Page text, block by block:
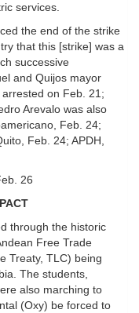
services.
the end of the strike
that this [strike] was a
successive
and Quijos mayor
on Feb. 21;
Arevalo was also
Feb. 24;
Feb. 24; APDH,
26
through the historic
Free Trade
Treaty, TLC) being
The students,
also marching to
(Oxy) be forced to